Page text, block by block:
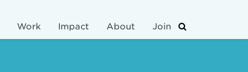
Work Impact About Join